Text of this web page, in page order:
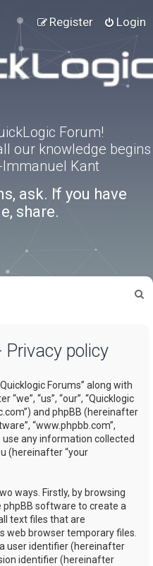
Login
Register
Forum!
our knowledge begins
Immanuel Kant
ask. If you have
share.
policy
Forums” along with
“us”, “our”, “Quicklogic
and phpBB (hereinafter
“www.phpbb.com”,
use any information collected
(hereinafter “your
ways. Firstly, by browsing
phpBB software to create a
text files that are
web browser temporary files.
user identifier (hereinafter
identifier (hereinafter